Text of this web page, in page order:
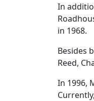
In
in 1968.
Besides
Reed,
In 1996,